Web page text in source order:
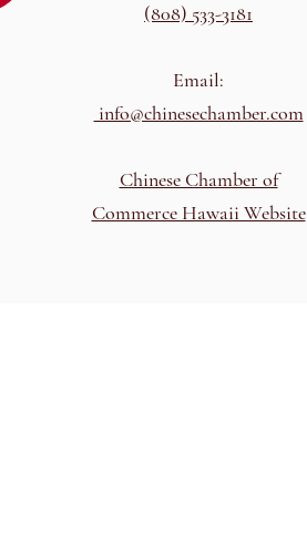
(808) 533-3181
Email:
info@chinesechamber.com
Chinese Chamber of
Commerce Hawaii Website